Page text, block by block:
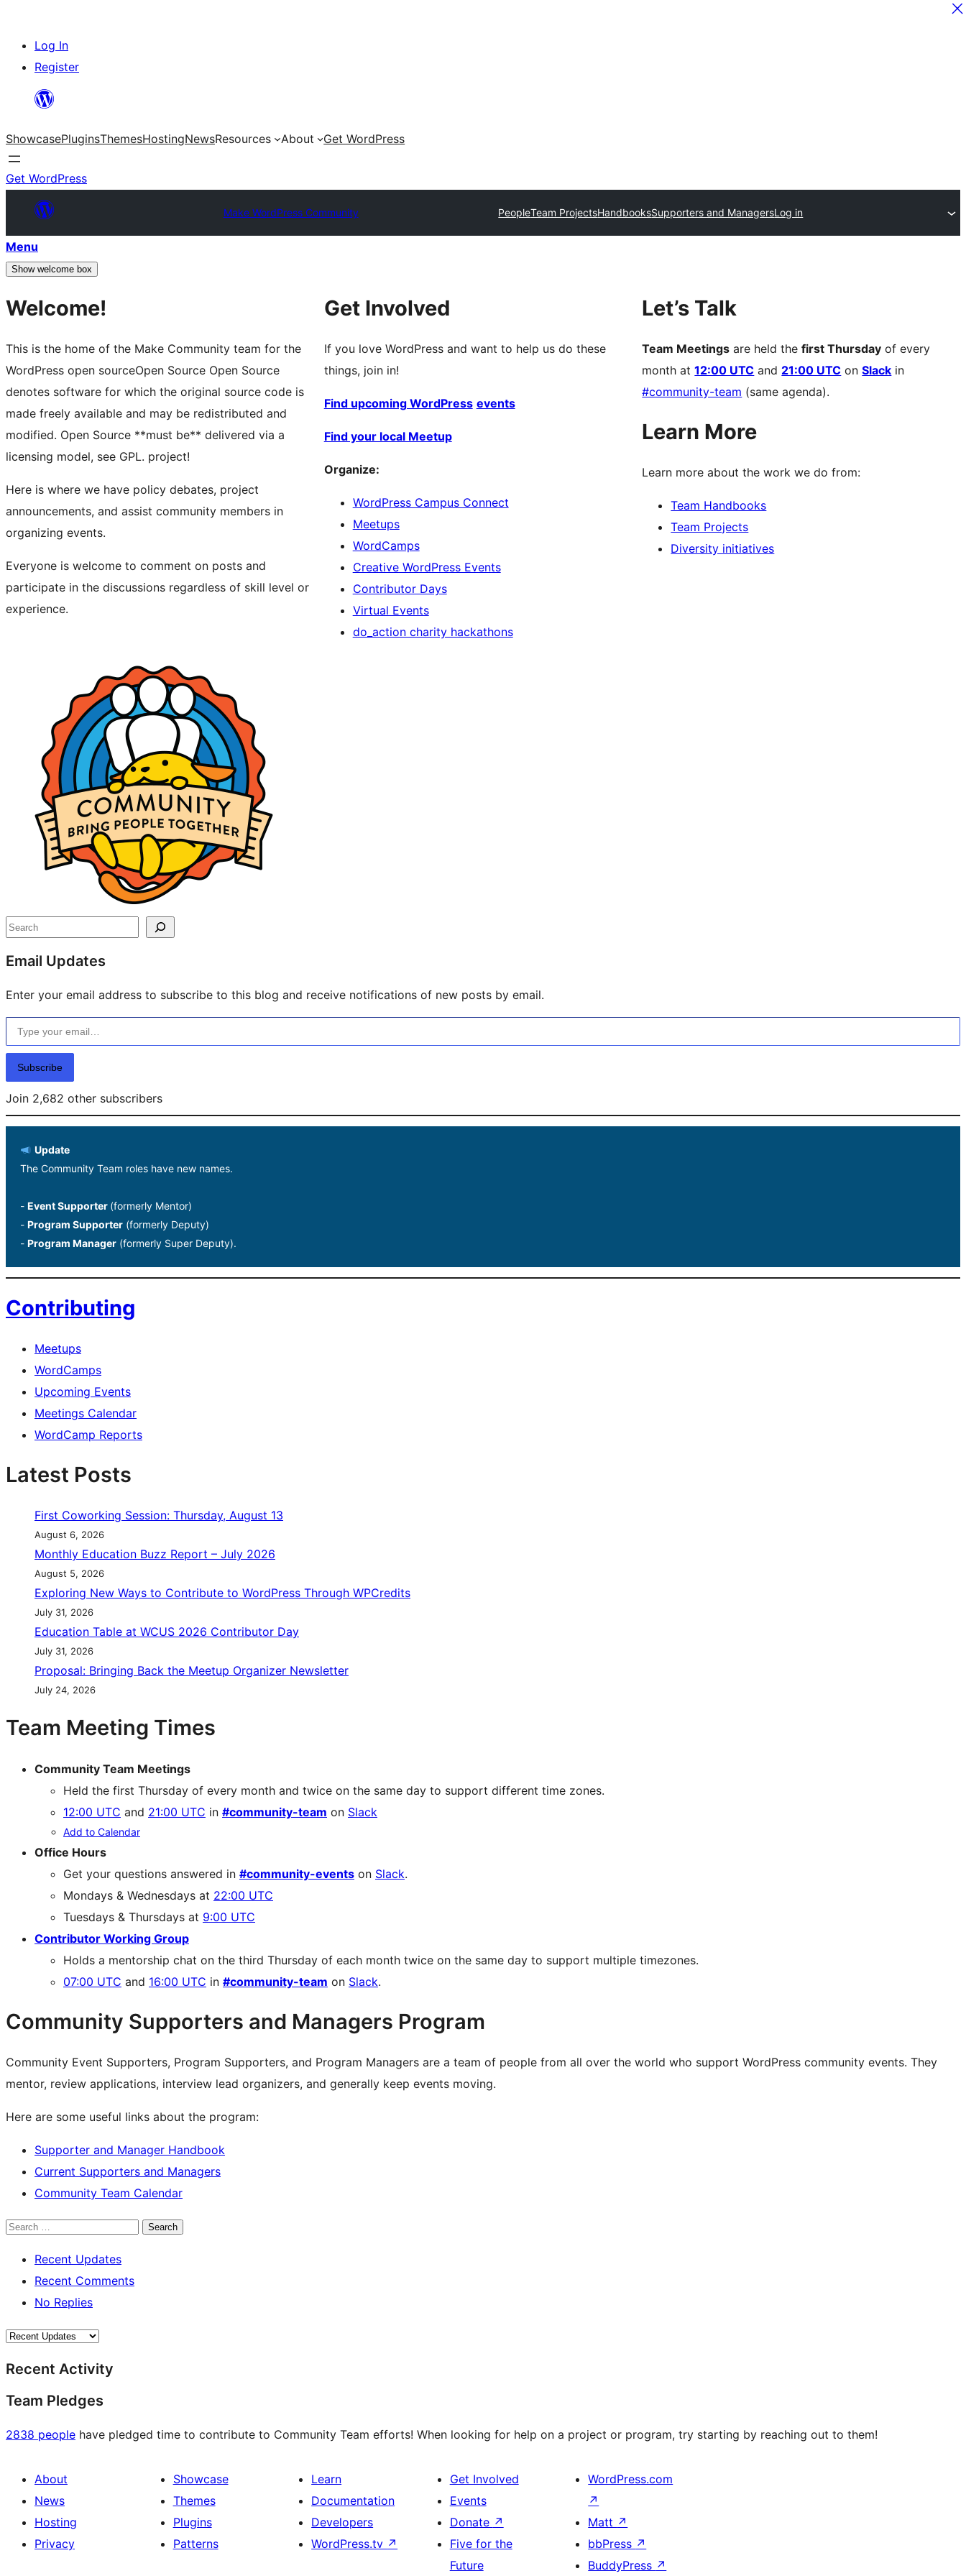
Skip
content
Log In
Register
ShowcasePluginsThemesHostingNewsResources About Get WordPress
Get WordPress
Make WordPress Community PeopleTeam ProjectsHandbooksSupporters and ManagersLog in
Menu
Show welcome box
Welcome!
This is the home of the Make Community team for the
WordPress open sourceOpen Source Open Source
denotes software for which the original source code is
made freely available and may be redistributed and
modified. Open Source **must be** delivered via a
licensing model, see GPL. project!
Here is where we have policy debates, project
announcements, and assist community members in
organizing events.
Everyone is welcome to comment on posts and
participate in the discussions regardless of skill level or
experience.
Get Involved
If you love WordPress and want to help us do these
things, join in!
Find upcoming WordPress events
Find your local Meetup
Organize:
WordPress Campus Connect
Meetups
WordCamps
Creative WordPress Events
Contributor Days
Virtual Events
do_action charity hackathons
Let’s Talk
Team Meetings are held thefirst Thursday of every
month at12:00 UTC and 21:00 UTC onSlack in
#community-team (same agenda).
Learn More
Learn more about the work we do from:
Team Handbooks
Team Projects
Diversity initiatives
resources
Search
Email Updates
Enter your email address to subscribe to this blog and receive notifications of new posts by email.
Type your email…
Subscribe
Join 2,682 other subscribers
Update
The Community Team roles have new names.
- Event Supporter (formerly Mentor)
- Program Supporter (formerly Deputy)
- Program Manager (formerly Super Deputy).
Contributing
Meetups
WordCamps
Upcoming Events
Meetings Calendar
WordCamp Reports
Latest Posts
First Coworking Session: Thursday, August 13
August 6, 2026
Monthly Education Buzz Report – July 2026
August 5, 2026
Exploring New Ways to Contribute to WordPress Through WPCredits
July 31, 2026
Education Table at WCUS 2026 Contributor Day
July 31, 2026
Proposal: Bringing Back the Meetup Organizer Newsletter
July 24, 2026
Team Meeting Times
Community Team Meetings
Held the first Thursday of every month and twice on the same day to support different time zones.
12:00 UTC and 21:00 UTC in #community-team on Slack
Add to Calendar
Office Hours
Get your questions answered in #community-events on Slack.
Mondays & Wednesdays at 22:00 UTC
Tuesdays & Thursdays at 9:00 UTC
Contributor Working Group
Holds a mentorship chat on the third Thursday of each month twice on the same day to support multiple timezones.
07:00 UTC and 16:00 UTC in #community-team on Slack.
Community Supporters and Managers Program
Community Event Supporters, Program Supporters, and Program Managers are a team of people from all over the world who support WordPress community events. They
mentor, review applications, interview lead organizers, and generally keep events moving.
Here are some useful links about the program:
Supporter and Manager Handbook
Current Supporters and Managers
Community Team Calendar
Search
Recent Updates
Recent Comments
No Replies
Recent Activity
Team Pledges
2838 people have pledged time to contribute to Community Team efforts! When looking for help on a project or program, try starting by reaching out to them!
About
News
Hosting
Privacy
Showcase
Themes
Plugins
Patterns
Learn
Documentation
Developers
WordPress.tv ↗
Get Involved
Events
Donate ↗
Five for the
Future
WordPress.com
↗
Matt ↗
bbPress ↗
BuddyPress ↗